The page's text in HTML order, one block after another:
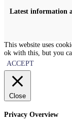
Latest information
This website uses
ok with this, but you
ACCEPT
Close
Privacy Overview